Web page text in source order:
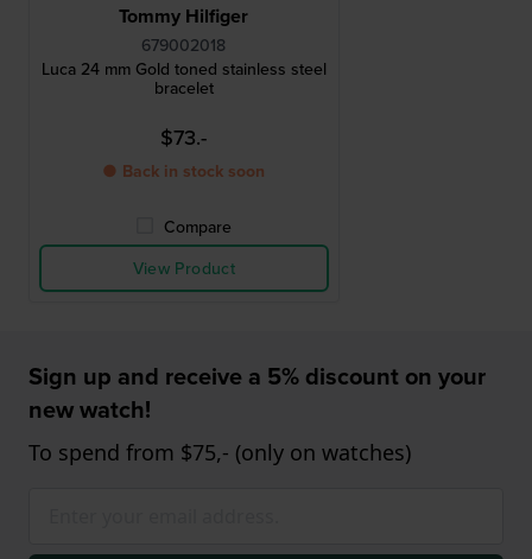
Tommy Hilfiger
679002018
Luca 24 mm Gold toned stainless steel
bracelet
$73.-
● Back in stock soon
Compare
View Product
Sign up and receive a 5% discount on your
new watch!
To spend from $75,- (only on watches)